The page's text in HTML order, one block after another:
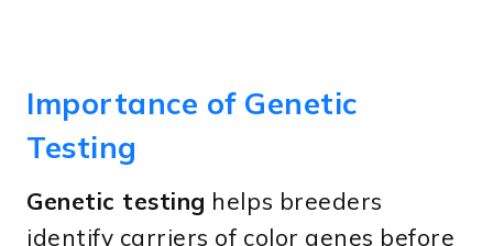
Importance of Genetic
Testing
Genetic testing helps breeders
identify carriers of color genes before